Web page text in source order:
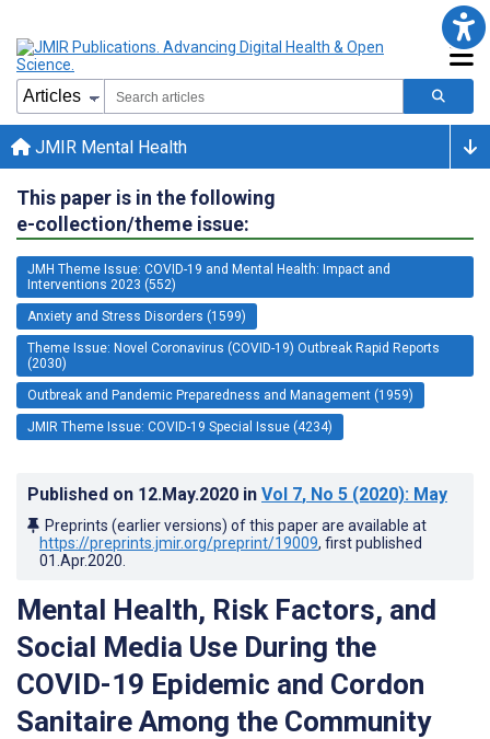
JMIR Mental Health
This paper is in the following
e-collection/theme issue:
JMH Theme Issue: COVID-19 and Mental Health: Impact and
Interventions 2023 (552)
Anxiety and Stress Disorders (1599)
Theme Issue: Novel Coronavirus (COVID-19) Outbreak Rapid Reports
(2030)
Outbreak and Pandemic Preparedness and Management (1959)
JMIR Theme Issue: COVID-19 Special Issue (4234)
Published on 12.May.2020 in Vol 7, No 5 (2020): May
Preprints (earlier versions) of this paper are available at
https://preprints.jmir.org/preprint/19009, first published
01.Apr.2020
Mental Health, Risk Factors, and
Social Media Use During the
COVID-19 Epidemic and Cordon
Sanitaire Among the Community